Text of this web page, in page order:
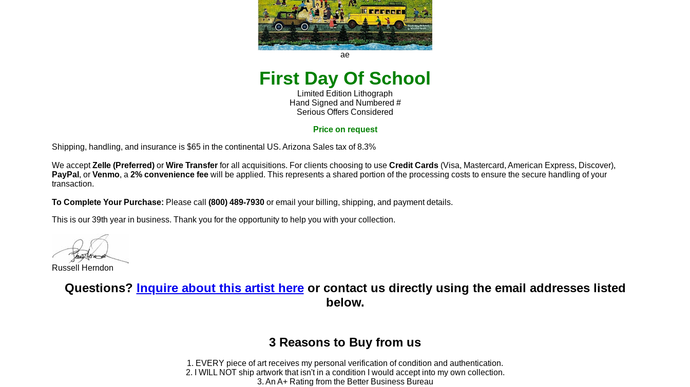
ae
First Day Of School
Limited Edition Lithograph
Hand Signed and Numbered #
Serious Offers Considered
Price on request
Shipping, handling, and insurance is $65 in the continental US. Arizona Sales tax of 8.3%
We acceptZelle (Preferred) or Wire Transfer for all acquisitions. For clients choosing to use Credit Cards (Visa, Mastercard, American Express, Discover),
PayPal , or Venmo, a 2% convenience fee will be applied. This represents a shared portion of the processing costs to ensure the secure handling of your
transaction.
To Complete Your Purchase: Please call (800) 489-7930 or email your billing, shipping, and payment details.
This is our 39th year in business. Thank you for the opportunity to help you with your collection.
Russell Herndon
Questions? Inquire about this artist hereor contact us directly using the email addresses listed
below.
3 Reasons to Buy from us
1. EVERY piece of art receives my personal verification of condition and authentication.
2. I WILL NOT ship artwork that isn't in a condition I would accept into my own collection.
3. An A+ Rating from the Better Business Bureau